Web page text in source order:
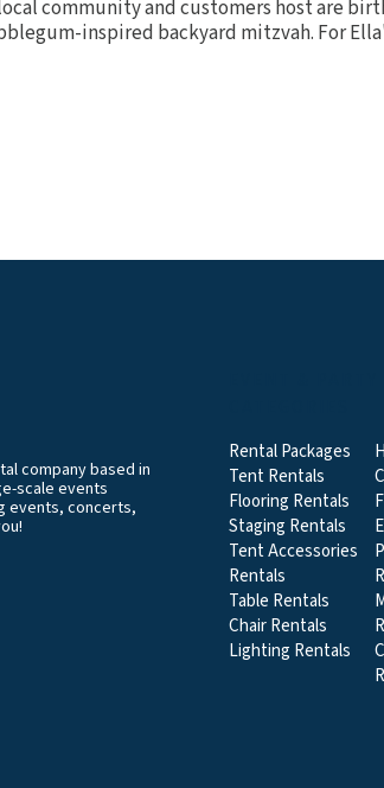
community and customers host are
inspired backyard mitzvah. For
company based in
scale events
events, concerts,
Rental Packages
Tent Rentals
Flooring Rentals
Staging Rentals
Tent Accessories
Rentals
Table Rentals
Chair Rentals
Lighting Rentals